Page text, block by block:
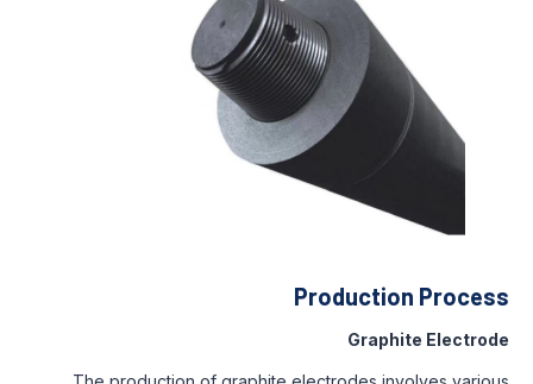
Production Process
Graphite Electrode